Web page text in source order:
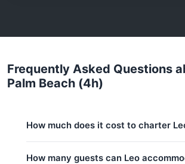
Frequently Asked Questions
Palm Beach (4h)
How much does it cost to charter
How many guests can Leo